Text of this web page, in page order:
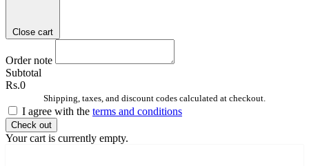
Close cart
Order note
Subtotal
Rs.0
Shipping, taxes, and discount codes calculated at checkout.
I agree with the terms and conditions
Check out
Your cart is currently empty.